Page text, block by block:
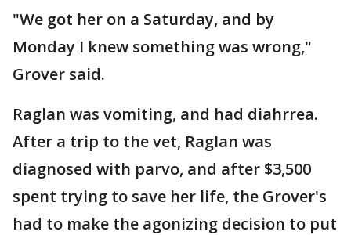
"We got her on a Saturday, and by
Monday I knew something was wrong,"
Grover said.
Raglan was vomiting, and had diahrrea.
After a trip to the vet, Raglan was
diagnosed with parvo, and after $3,500
spent trying to save her life, the Grover's
had to make the agonizing decision to put